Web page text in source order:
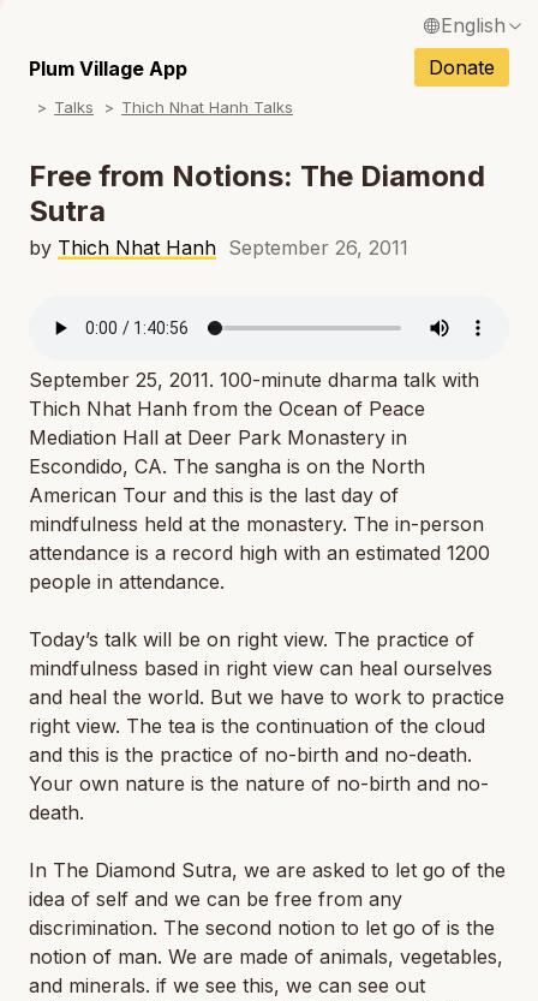
English
Français / French
Español / Spanish
Deutsch / German
Português / Portuguese
Plum Village App Donate
Talks Thich Nhat Hanh Talks
Free from Notions: The Diamond
Sutra
by Thich Nhat Hanh September 26, 2011
September 25, 2011. 100-minute dharma talk with
Thich Nhat Hanh from the Ocean of Peace
Mediation Hall at Deer Park Monastery in
Escondido, CA. The sangha is on the North
American Tour and this is the last day of
mindfulness held at the monastery. The in-person
attendance is a record high with an estimated 1200
people in attendance.
Today’s talk will be on right view. The practice of
mindfulness based in right view can heal ourselves
and heal the world. But we have to work to practice
right view. The tea is the continuation of the cloud
and this is the practice of no-birth and no-death.
Your own nature is the nature of no-birth and no-
death.
In The Diamond Sutra, we are asked to let go of the
idea of self and we can be free from any
discrimination. The second notion to let go of is the
notion of man. We are made of animals, vegetables,
and minerals. if we see this, we can see out